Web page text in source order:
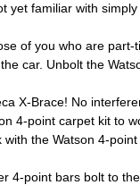
yet familiar with
of you who are
car. Unbolt the
X-Brace! No
4-point carpet kit to
the Watson 4-point
4-point bars bolt to